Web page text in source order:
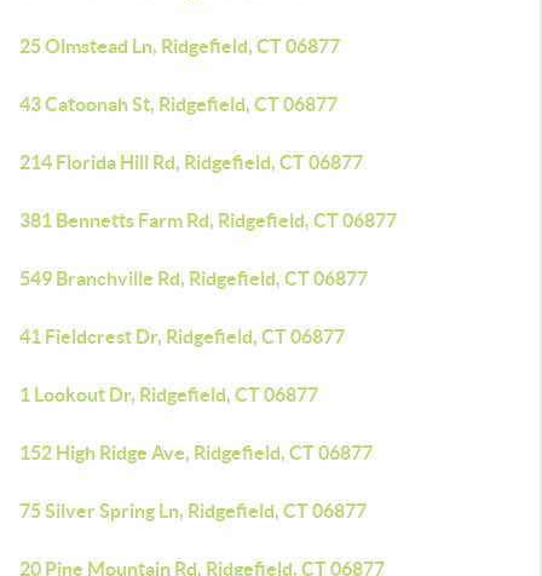
25 Olmstead Ln, Ridgefield, CT 06877
43 Catoonah St, Ridgefield, CT 06877
214 Florida Hill Rd, Ridgefield, CT 06877
381 Bennetts Farm Rd, Ridgefield, CT 06877
549 Branchville Rd, Ridgefield, CT 06877
41 Fieldcrest Dr, Ridgefield, CT 06877
1 Lookout Dr, Ridgefield, CT 06877
152 High Ridge Ave, Ridgefield, CT 06877
75 Silver Spring Ln, Ridgefield, CT 06877
20 Pine Mountain Rd, Ridgefield, CT 06877